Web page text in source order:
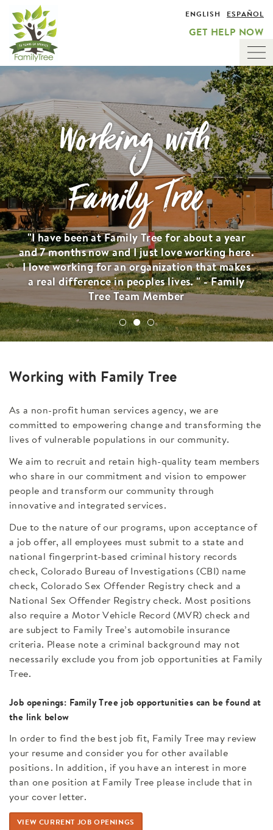
main
content
ENGLISH ESPAÑOL
GET HELP NOW
Working with
Family Tree
"I have been at Family Tree for about a year
and 7 months now and I just love working here.
I love working for an organization that makes
a real difference in peoples lives. " - Family
Tree Team Member
Working with Family Tree
As a non-profit human services agency, we are
committed to empowering change and transforming the
lives of vulnerable populations in our community.
We aim to recruit and retain high-quality team members
who share in our commitment and vision to empower
people and transform our community through
innovative and integrated services.
Due to the nature of our programs, upon acceptance of
a job offer, all employees must submit to a state and
national fingerprint-based criminal history records
check, Colorado Bureau of Investigations (CBI) name
check, Colorado Sex Offender Registry check and a
National Sex Offender Registry check. Most positions
also require a Motor Vehicle Record (MVR) check and
are subject to Family Tree’s automobile insurance
criteria. Please note a criminal background may not
necessarily exclude you from job opportunities at Family
Tree.
Job openings: Family Tree job opportunities can be found at
the link below
In order to find the best job fit, Family Tree may review
your resume and consider you for other available
positions. In addition, if you have an interest in more
than one position at Family Tree please include that in
your cover letter.
VIEW CURRENT JOB OPENINGS